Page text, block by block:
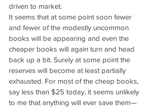
driven to market.
It seems that at some point soon fewer
and fewer of the modestly uncommon
books will be appearing and even the
cheaper books will again turn and head
back up a bit. Surely at some point the
reserves will become at least partially
exhausted. For most of the cheap books,
say less than $25 today, it seems unlikely
to me that anything will ever save them—